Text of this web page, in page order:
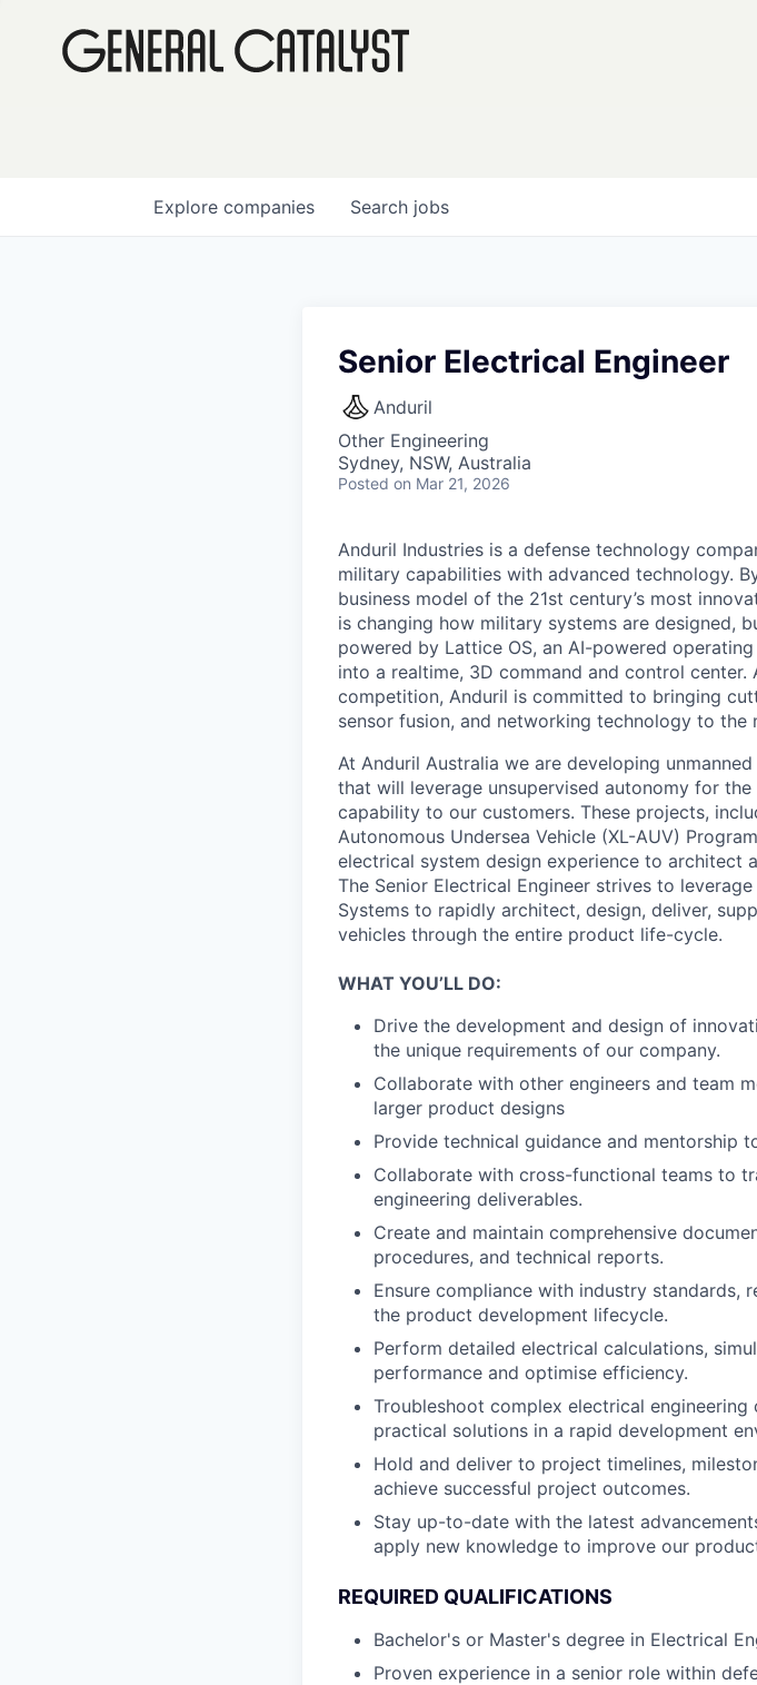
Search jobs
Explore companies
Senior Electrical Engineer
Anduril
Other Engineering
Sydney, NSW, Australia
Posted on Mar 21, 2026
Anduril Industries is a defense technology
military capabilities with advanced technology.
business model of the 21st century’s most
is changing how military systems are designed,
powered by Lattice OS, an AI-powered
into a realtime, 3D command and control
competition, Anduril is committed to bringing
sensor fusion, and networking technology to the
At Anduril Australia we are developing
that will leverage unsupervised autonomy for
capability to our customers. These projects,
Autonomous Undersea Vehicle (XL-AUV)
electrical system design experience to architect
The Senior Electrical Engineer strives to
Systems to rapidly architect, design, deliver,
vehicles through the entire product life-cycle.
WHAT YOU’LL DO:
Drive the development and design of
the unique requirements of our company.
Collaborate with other engineers and team
larger product designs
Provide technical guidance and mentorship
Collaborate with cross-functional teams to
engineering deliverables.
Create and maintain comprehensive
procedures, and technical reports.
Ensure compliance with industry standards,
the product development lifecycle.
Perform detailed electrical calculations,
performance and optimise efficiency.
Troubleshoot complex electrical
practical solutions in a rapid development
Hold and deliver to project timelines,
achieve successful project outcomes.
Stay up-to-date with the latest
apply new knowledge to improve our
REQUIRED QUALIFICATIONS
Bachelor's or Master's degree in Electrical
Proven experience in a senior role within